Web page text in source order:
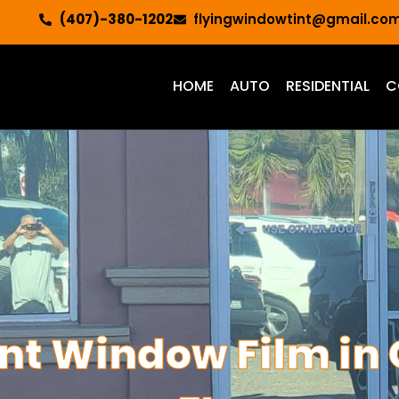
(407)-380-1202
HOME AUTO RESIDENTIAL
Window Film in